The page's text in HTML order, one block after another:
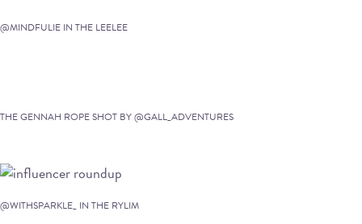
@MINDFULIE IN THE LEELEE
THE GENNAH ROPE SHOT BY @GALL_ADVENTURES
@WITHSPARKLE_ IN THE RYLIM